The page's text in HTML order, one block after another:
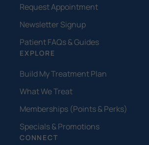
Request Appointment
Newsletter Signup
Patient FAQs & Guides
EXPLORE
Build My Treatment Plan
What We Treat
Memberships (Points & Perks)
Specials & Promotions
CONNECT